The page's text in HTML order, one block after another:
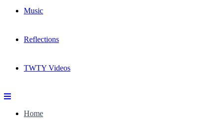
Music
Reflections
TWTY Videos
Home